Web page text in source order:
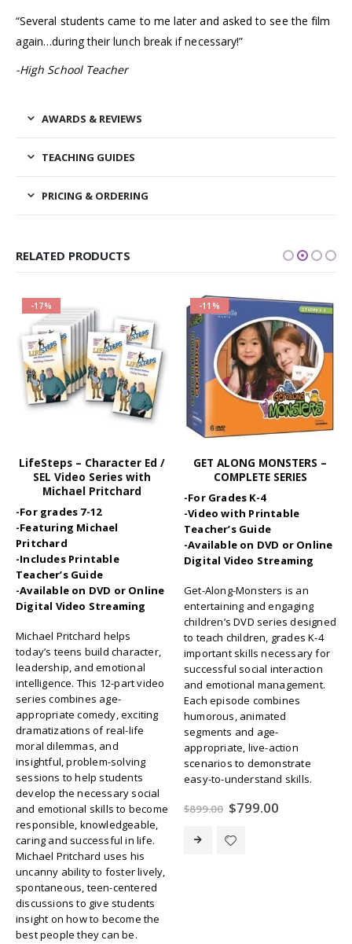
“Several students came to me later and asked to see the film
again…during their lunch break if necessary!”
-High School Teacher
AWARDS & REVIEWS
TEACHING GUIDES
PRICING & ORDERING
RELATED PRODUCTS
-17%
LifeSteps – Character Ed /
SEL Video Series with
Michael Pritchard
-For grades 7-12
-Featuring Michael
Pritchard
-Includes Printable
Teacher’s Guide
-Available on DVD or Online
Digital Video Streaming
Michael Pritchard helps
today’s teens build character,
leadership, and emotional
intelligence. This 12-part video
series combines age-
appropriate comedy, exciting
dramatizations of real-life
moral dilemmas, and
insightful, problem-solving
sessions to help students
develop the necessary social
and emotional skills to become
responsible, knowledgeable,
caring and successful in life.
Michael Pritchard uses his
uncanny ability to foster lively,
spontaneous, teen-centered
discussions to give students
insight on how to become the
best people they can be.
-11%
GET ALONG MONSTERS –
COMPLETE SERIES
-For Grades K-4
-Video with Printable
Teacher’s Guide
-Available on DVD or Online
Digital Video Streaming
Get-Along-Monsters is an
entertaining and engaging
children’s DVD series designed
to teach children, grades K-4
important skills necessary for
successful social interaction
and emotional management.
Each episode combines
humorous, animated
segments and age-
appropriate, live-action
scenarios to demonstrate
easy-to-understand skills.
$899.00 Original
price
was:
$899.00.
$799.00Current